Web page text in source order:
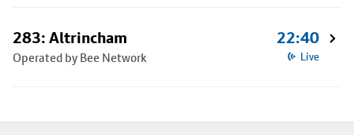
283: Altrincham
Operated by Bee Network
22:40
Live